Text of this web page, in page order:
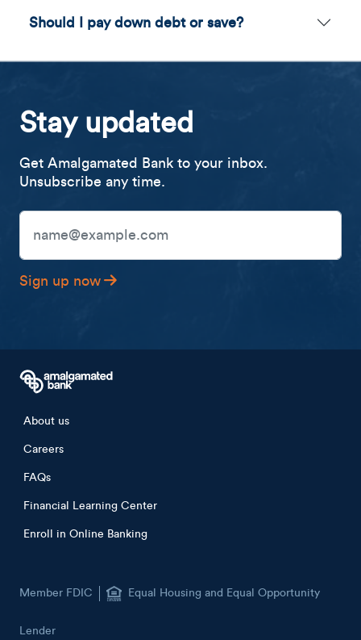
Should I pay down debt or save?
Stay updated
Get Amalgamated Bank to your inbox.
Unsubscribe any time.
Email Address
Sign up now
Footer menu
About us
Careers
FAQs
Financial Learning Center
Enroll in Online Banking
Member FDIC Equal Housing and Equal Opportunity
Lender